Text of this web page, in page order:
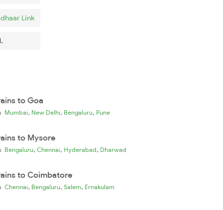
Link
to Goa
Mumbai, New Delhi, Bengaluru, Pune
to Mysore
Bengaluru, Chennai, Hyderabad, Dharwad
to Coimbatore
Chennai, Bengaluru, Salem, Ernakulam